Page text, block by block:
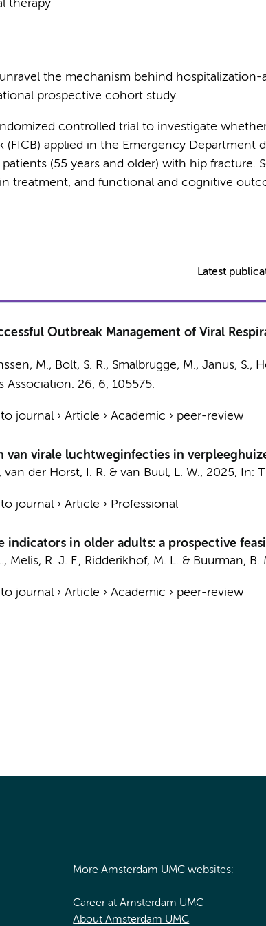
therapy
the mechanism behind hospitalization-
prospective cohort study.
controlled trial to investigate
applied in the Emergency Department
(55 years and older) with hip fracture.
treatment, and functional and cognitive
Latest
Outbreak Management of Viral
M., Bolt, S. R., Smalbrugge, M., Janus, S.,
Association. 26, 6, 105575.
journal› Article › Academic › peer-review
van virale luchtweginfecties in
van der Horst, I. R. & van Buul, L. W., 2025, In:
journal› Article › Professional
indicators in older adults: a prospective
, Melis, R. J. F., Ridderikhof, M. L. & Buurman, B.
journal› Article › Academic › peer-review
More Amsterdam UMC websites:
Career at Amsterdam UMC
About Amsterdam UMC